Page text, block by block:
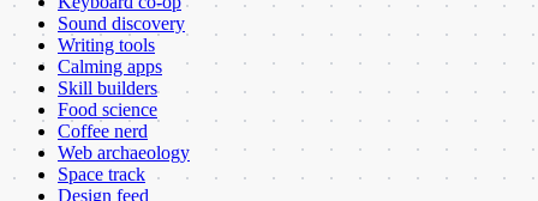
Sound discovery
Writing tools
Calming apps
Skill builders
Food science
Coffee nerd
Web archaeology
Space track
Design feed